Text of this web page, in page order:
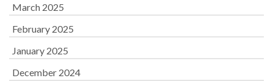
March 2025
February 2025
January 2025
December 2024